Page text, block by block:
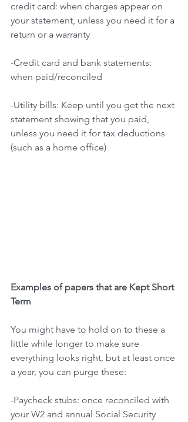
credit card: when charges appear on
your statement, unless you need it for a
return or a warranty
-Credit card and bank statements:
when paid/reconciled
-Utility bills: Keep until you get the next
statement showing that you paid,
unless you need it for tax deductions
(such as a home office)
Examples of papers that are Kept Short
Term
You might have to hold on to these a
little while longer to make sure
everything looks right, but at least once
a year, you can purge these:
-Paycheck stubs: once reconciled with
your W2 and annual Social Security